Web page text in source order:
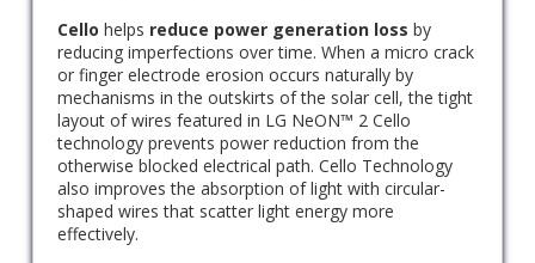
Cello helps reduce power generation loss by
reducing imperfections over time. When a micro crack
or finger electrode erosion occurs naturally by
mechanisms in the outskirts of the solar cell, the tight
layout of wires featured in LG NeON™ 2 Cello
technology prevents power reduction from the
otherwise blocked electrical path. Cello Technology
also improves the absorption of light with circular-
shaped wires that scatter light energy more
effectively.